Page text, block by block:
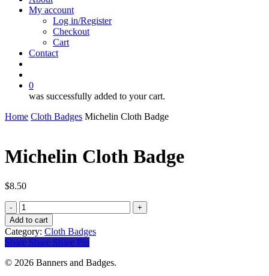
My account
Log in/Register
Checkout
Cart
Contact
0
was successfully added to your cart.
Home Cloth Badges Michelin Cloth Badge
Michelin Cloth Badge
$8.50
Michelin
Cloth
Badge
quantity
Add to cart
Category: Cloth Badges
Share Share Share Pin
© 2026 Banners and Badges.